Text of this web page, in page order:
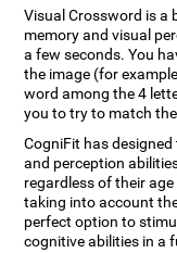
Visual Crossword is a
memory and visual
a few seconds. You
the image (for
word among the 4
you to try to match
CogniFit has
and perception
regardless of their
taking into account
perfect option to
cognitive abilities in a